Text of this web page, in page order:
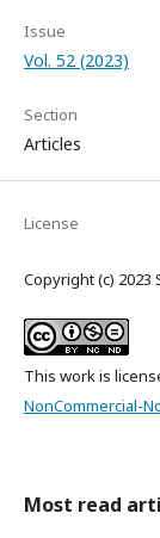
Issue
Vol. 52 (2023)
Section
Articles
License
Copyright (c) 2023
This work is
NonCommercial-
Most read